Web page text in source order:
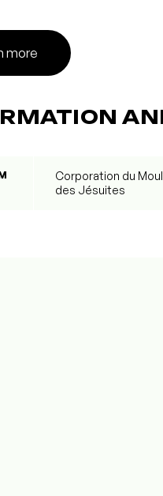
more
Corporation du
des Jésuites